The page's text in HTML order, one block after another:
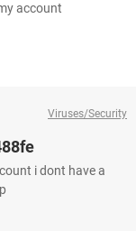
account
Viruses/Security
i dont have a